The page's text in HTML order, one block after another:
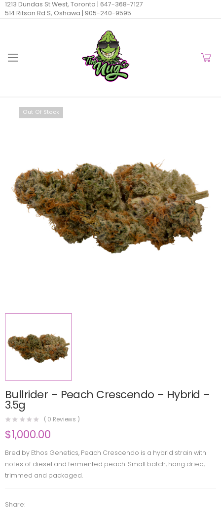
1213 Dundas St West, Toronto | 647-368-7127
514 Ritson Rd S, Oshawa | 905-240-9595
Out Of Stock
Bullrider – Peach Crescendo – Hybrid –
3.5g
( 0 Reviews )
$1,000.00
Bred by Ethos Genetics, Peach Crescendo is a hybrid strain with
notes of diesel and fermented peach. Small batch, hang dried,
trimmed and packaged.
Share: